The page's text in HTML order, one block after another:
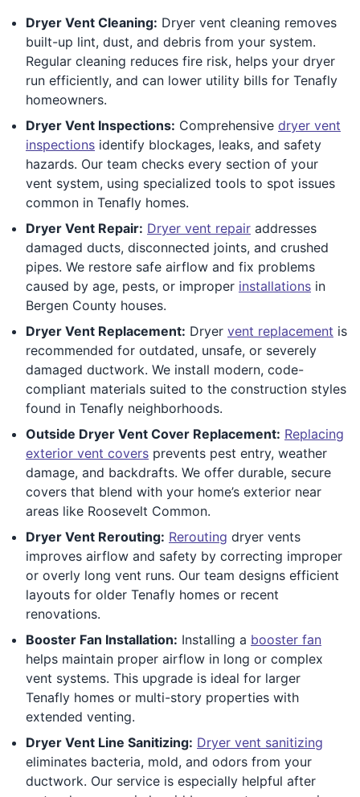
Dryer Vent Cleaning: Dryer vent cleaning removes
built-up lint, dust, and debris from your system.
Regular cleaning reduces fire risk, helps your dryer
run efficiently, and can lower utility bills for Tenafly
homeowners.
Dryer Vent Inspections: Comprehensive dryer vent
inspections identify blockages, leaks, and safety
hazards. Our team checks every section of your
vent system, using specialized tools to spot issues
common in Tenafly homes.
Dryer Vent Repair: Dryer vent repair addresses
damaged ducts, disconnected joints, and crushed
pipes. We restore safe airflow and fix problems
caused by age, pests, or improper installations in
Bergen County houses.
Dryer Vent Replacement: Dryer vent replacement is
recommended for outdated, unsafe, or severely
damaged ductwork. We install modern, code-
compliant materials suited to the construction styles
found in Tenafly neighborhoods.
Outside Dryer Vent Cover Replacement: Replacing
exterior vent covers prevents pest entry, weather
damage, and backdrafts. We offer durable, secure
covers that blend with your home’s exterior near
areas like Roosevelt Common.
Dryer Vent Rerouting: Rerouting dryer vents
improves airflow and safety by correcting improper
or overly long vent runs. Our team designs efficient
layouts for older Tenafly homes or recent
renovations.
Booster Fan Installation: Installing a booster fan
helps maintain proper airflow in long or complex
vent systems. This upgrade is ideal for larger
Tenafly homes or multi-story properties with
extended venting.
Dryer Vent Line Sanitizing: Dryer vent sanitizing
eliminates bacteria, mold, and odors from your
ductwork. Our service is especially helpful after